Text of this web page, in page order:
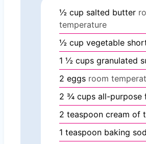
½ cup salted butter
temperature
½ cup vegetable
1 ½ cups granulated
2 eggs room
2 ¾ cups all-purpose
2 teaspoon cream of
1 teaspoon baking